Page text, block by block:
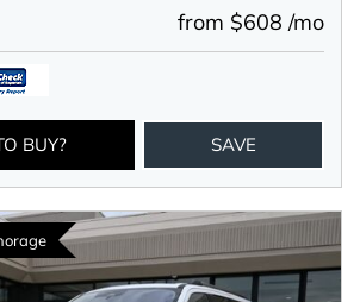
from $608 /mo
BUY? SAVE